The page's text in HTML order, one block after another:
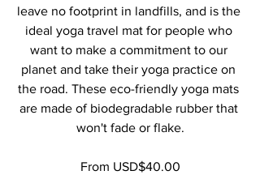
leave no footprint in landfills, and is the
ideal yoga travel mat for people who
want to make a commitment to our
planet and take their yoga practice on
the road. These eco-friendly yoga mats
are made of biodegradable rubber that
won't fade or flake.
From USD$40.00